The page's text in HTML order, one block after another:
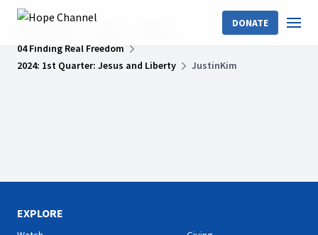
DONATE
04 Finding Real Freedom
2024: 1st Quarter: Jesus and Liberty
JustinKim
EXPLORE